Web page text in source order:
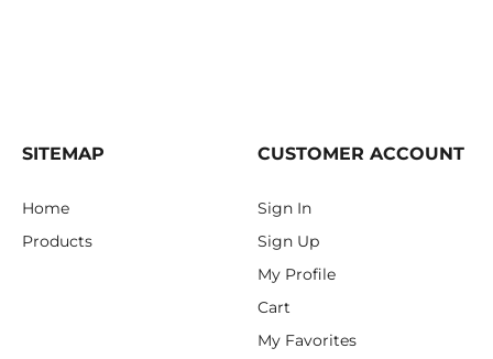
SITEMAP
Home
Products
CUSTOMER ACCOUNT
Sign In
Sign Up
My Profile
Cart
My Favorites